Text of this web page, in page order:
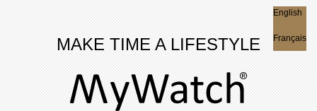
MAKE TIME A LIFESTYLE
English
Français